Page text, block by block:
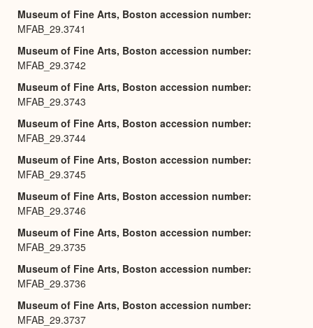
Museum of Fine Arts, Boston accession number
MFAB_29.3741
Museum of Fine Arts, Boston accession number
MFAB_29.3742
Museum of Fine Arts, Boston accession number
MFAB_29.3743
Museum of Fine Arts, Boston accession number
MFAB_29.3744
Museum of Fine Arts, Boston accession number
MFAB_29.3745
Museum of Fine Arts, Boston accession number
MFAB_29.3746
Museum of Fine Arts, Boston accession number
MFAB_29.3735
Museum of Fine Arts, Boston accession number
MFAB_29.3736
Museum of Fine Arts, Boston accession number
MFAB_29.3737